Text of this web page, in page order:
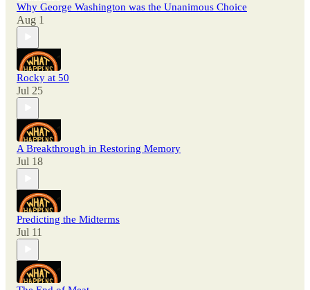
Why George Washington was the Unanimous Choice
Aug 1
Rocky at 50
Jul 25
A Breakthrough in Restoring Memory
Jul 18
Predicting the Midterms
Jul 11